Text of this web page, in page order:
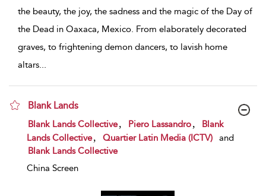
the beauty, the joy, the sadness and the magic of the Day of
the Dead in Oaxaca, Mexico. From elaborately decorated
graves, to frightening demon dancers, to lavish home
altars...
Blank Lands
show result details
Blank Lands Collective Piero Lassandro
Blank
Lands Collective
Quartier Latin Media (ICTV)
and
Blank Lands Collective
China Screen